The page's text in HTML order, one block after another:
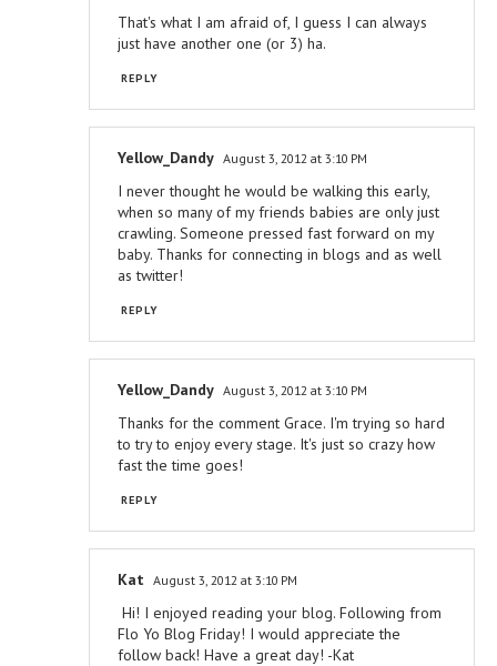
That's what I am afraid of, I guess I can always
just have another one (or 3) ha.
REPLY
Yellow_Dandy August 3, 2012 at 3:10 PM
I never thought he would be walking this early,
when so many of my friends babies are only just
crawling. Someone pressed fast forward on my
baby. Thanks for connecting in blogs and as well
as twitter!
REPLY
Yellow_Dandy August 3, 2012 at 3:10 PM
Thanks for the comment Grace. I'm trying so hard
to try to enjoy every stage. It's just so crazy how
fast the time goes!
REPLY
Kat August 3, 2012 at 3:10 PM
Hi! I enjoyed reading your blog. Following from
Flo Yo Blog Friday! I would appreciate the
follow back! Have a great day! -Kat